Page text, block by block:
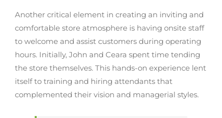
Another critical element in creating an inviting and
comfortable store atmosphere is having onsite staff
to welcome and assist customers during operating
hours. Initially, John and Ceara spent time tending
the store themselves. This hands-on experience lent
itself to training and hiring attendants that
complemented their vision and managerial styles.